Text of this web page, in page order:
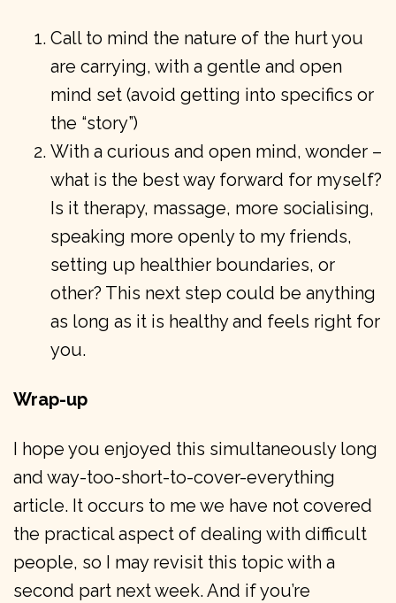
Call to mind the nature of the hurt you
are carrying, with a gentle and open
mind set (avoid getting into specifics or
the “story”)
With a curious and open mind, wonder –
what is the best way forward for myself?
Is it therapy, massage, more socialising,
speaking more openly to my friends,
setting up healthier boundaries, or
other? This next step could be anything
as long as it is healthy and feels right for
you.
Wrap-up
I hope you enjoyed this simultaneously long
and way-too-short-to-cover-everything
article. It occurs to me we have not covered
the practical aspect of dealing with difficult
people, so I may revisit this topic with a
second part next week. And if you’re